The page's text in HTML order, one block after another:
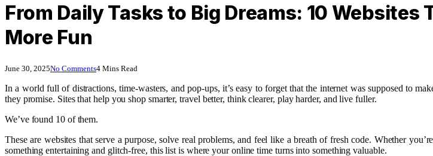
From Daily Tasks to Big Dreams: 10
More Fun
June 30, 2025No Comments4 Mins Read
In a world full of distractions, time-wasters, and pop-ups, it’s easy to forget that the internet was supposed to
they promise. Sites that help you shop smarter, travel better, think clearer, play harder, and live fuller.
We’ve found 10 of them.
These are websites that serve a purpose, solve real problems, and feel like a breath of fresh code. Whether
something entertaining and glitch-free, this list is where your online time turns into something valuable.